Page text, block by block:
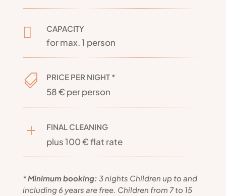
 CAPACITY
for max. 1 person
 PRICE PER NIGHT *
58 € per person
L FINAL CLEANING
plus 100 € flat rate
*Minimum booking: 3 nights Children up to and
including 6 years are free. Children from 7 to 15